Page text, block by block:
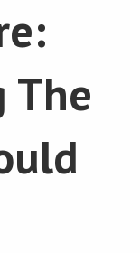
The